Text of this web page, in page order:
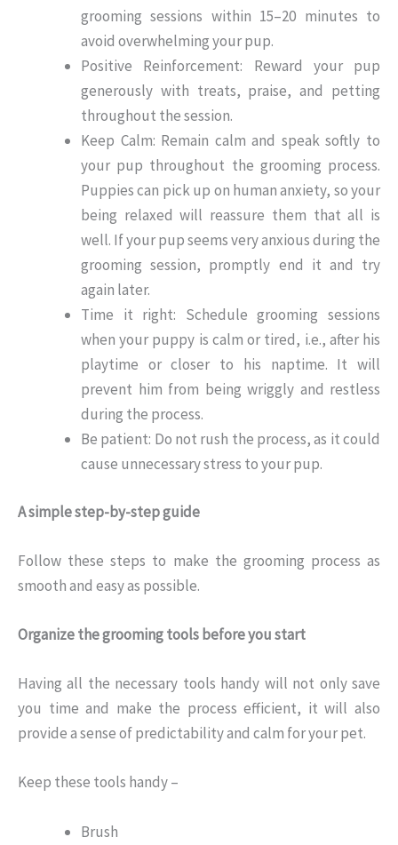
grooming sessions within 15–20 minutes to
avoid overwhelming your pup.
Positive Reinforcement: Reward your pup
generously with treats, praise, and petting
throughout the session.
Keep Calm: Remain calm and speak softly to
your pup throughout the grooming process.
Puppies can pick up on human anxiety, so your
being relaxed will reassure them that all is
well. If your pup seems very anxious during the
grooming session, promptly end it and try
again later.
Time it right: Schedule grooming sessions
when your puppy is calm or tired, i.e., after his
playtime or closer to his naptime. It will
prevent him from being wriggly and restless
during the process.
Be patient: Do not rush the process, as it could
cause unnecessary stress to your pup.
A simple step-by-step guide
Follow these steps to make the grooming process as
smooth and easy as possible.
Organize the grooming tools before you start
Having all the necessary tools handy will not only save
you time and make the process efficient, it will also
provide a sense of predictability and calm for your pet.
Keep these tools handy –
Brush